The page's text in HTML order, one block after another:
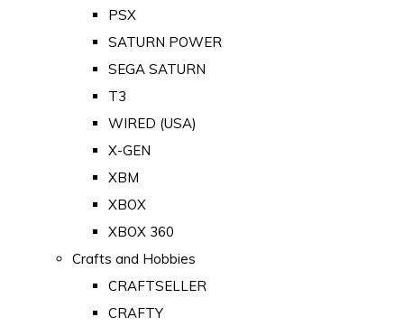
PSX
SATURN POWER
SEGA SATURN
T3
WIRED (USA)
X-GEN
XBM
XBOX
XBOX 360
Crafts and Hobbies
CRAFTSELLER
CRAFTY